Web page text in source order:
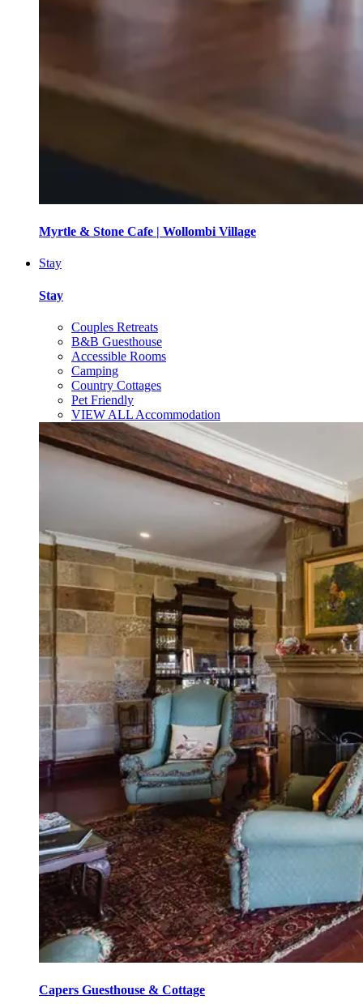
Myrtle & Stone Cafe | Wollombi Village
Stay
Stay
Couples Retreats
B&B Guesthouse
Accessible Rooms
Camping
Country Cottages
Pet Friendly
VIEW ALL Accommodation
Capers Guesthouse & Cottage